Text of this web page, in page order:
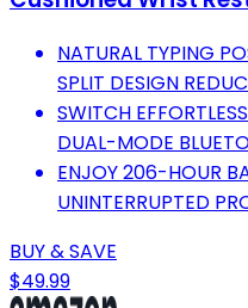
NATURAL TYPING
SPLIT DESIGN
SWITCH
DUAL-MODE
ENJOY 206-HOUR
UNINTERRUPTED
BUY & SAVE
$49.99